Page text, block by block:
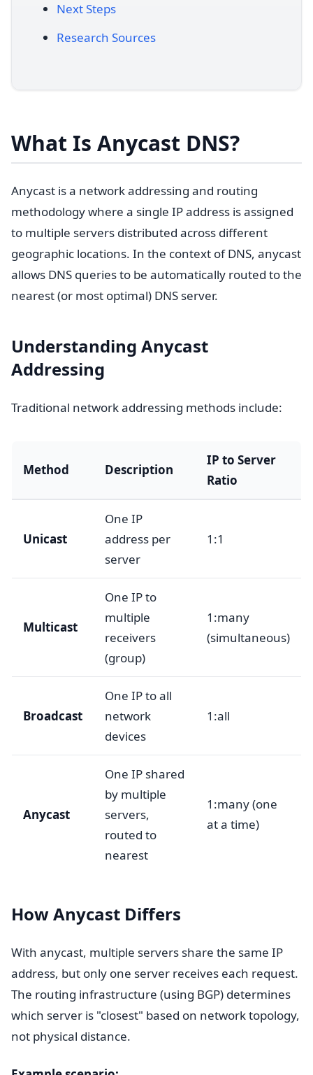
Next Steps
Research Sources
What Is Anycast DNS?
Anycast is a network addressing and routing
methodology where a single IP address is assigned
to multiple servers distributed across different
geographic locations. In the context of DNS, anycast
allows DNS queries to be automatically routed to the
nearest (or most optimal) DNS server.
Understanding Anycast
Addressing
Traditional network addressing methods include:
Method Description
IP to Server
Ratio
Unicast
One IP
address per
server
1:1
Multicast
One IP to
multiple
receivers
(group)
1:many
(simultaneous)
Broadcast
One IP to all
network
devices
1:all
Anycast
One IP shared
by multiple
servers,
routed to
nearest
1:many (one
at a time)
How Anycast Differs
With anycast, multiple servers share the same IP
address, but only one server receives each request.
The routing infrastructure (using BGP) determines
which server is "closest" based on network topology,
not physical distance.